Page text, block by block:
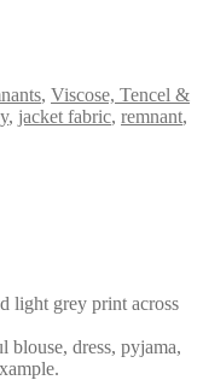
, Viscose, Tencel &
, jacket fabric, remnant,
light grey print across
blouse, dress, pyjama,